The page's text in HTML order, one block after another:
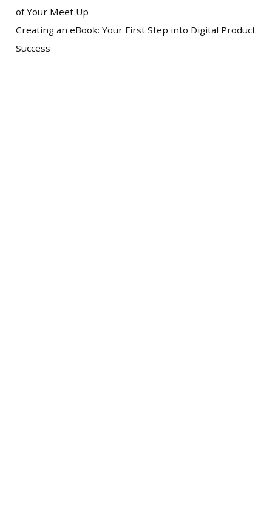
of Your Meet Up
Creating an eBook: Your First Step into Digital Product
Success